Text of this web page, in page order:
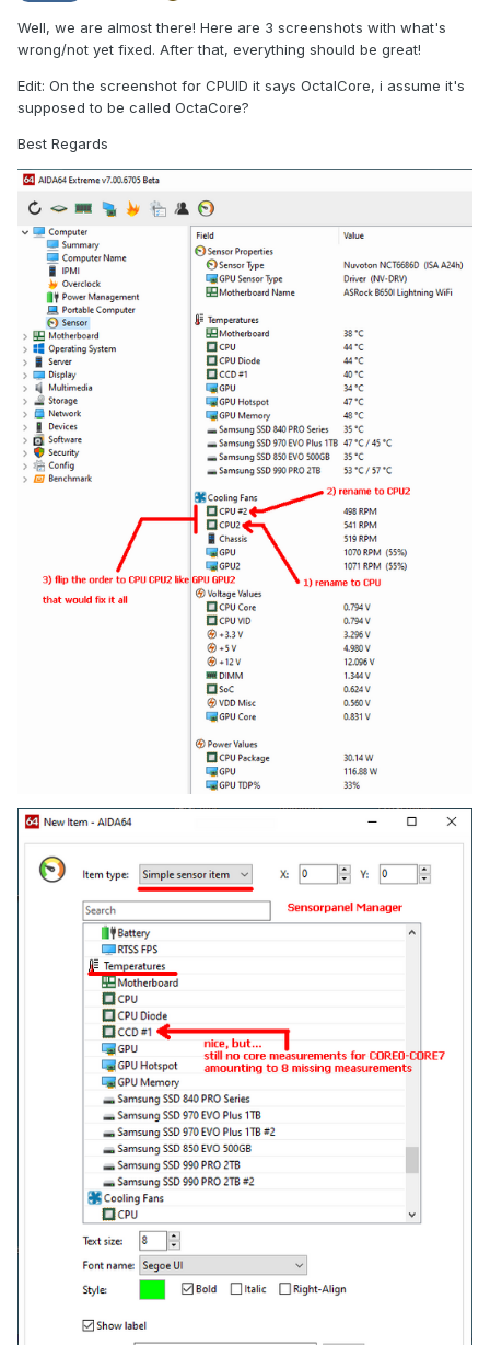
Well, we are almost there! Here are 3 screenshots with what's
wrong/not yet fixed. After that, everything should be great!
Edit: On the screenshot for CPUID it says OctalCore, i assume it's
supposed to be called OctaCore?
Best Regards